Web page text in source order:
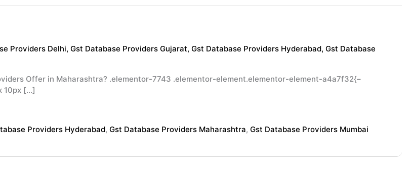
Providers Delhi, Gst Database Providers Gujarat, Gst Database Providers Hyderabad, Gst Database
Offer in Maharashtra? .elementor-7743 .elementor-element.elementor-element-a4a7f32{–
10px […]
Providers Hyderabad, Gst Database Providers Maharashtra, Gst Database Providers Mumbai